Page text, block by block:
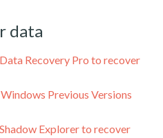
data
Recovery Pro to recover
Previous Versions
Explorer to recover